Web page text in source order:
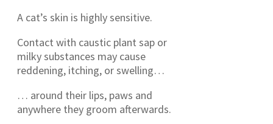
A cat’s skin is highly sensitive.
Contact with caustic plant sap or
milky substances may cause
reddening, itching, or swelling…
… around their lips, paws and
anywhere they groom afterwards.